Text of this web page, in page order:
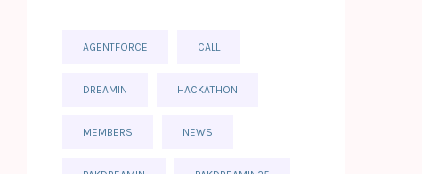
AGENTFORCE CALL
DREAMIN HACKATHON
MEMBERS NEWS